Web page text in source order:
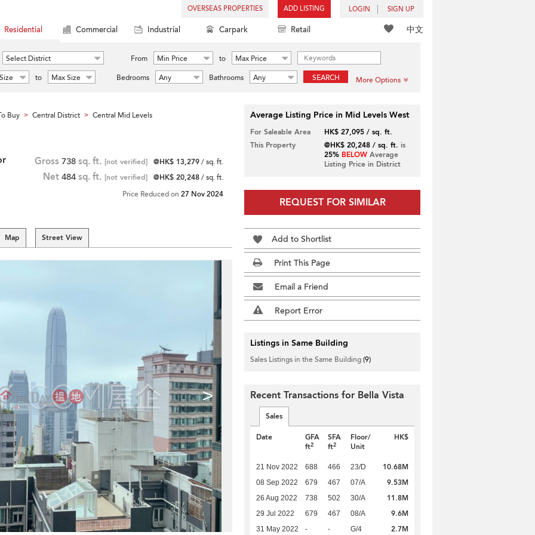
OVERSEAS PROPERTIES ADD LISTING LOGIN SIGN UP
中文
Residential Commercial Industrial Carpark Retail
Select District From Min Price to
Max Price
to Max Size Bedrooms Any Bathrooms Any SEARCH More Options
Buy > Central District > Central Mid Levels
Gross 738 sq. ft. [not verified] @HK$ 13,279/ sq. ft.
Net 484 sq. ft. [not verified] @HK$ 20,248/ sq. ft.
Price Reduced on 27 Nov 2024
Map Street View
>
Average Listing Price in Mid Levels West
For Saleable Area
HK$ 27,095 / sq. ft.
This Property
@HK$ 20,248 / sq. ft. is
25% BELOWAverage
Listing Price in District
REQUEST FOR SIMILAR
Add to Shortlist
Print This Page
Email a Friend
Report Error
Listings in Same Building
Sales Listings in the Same Building(9)
Recent Transactions for Bella Vista
Sales
Date
GFA
ft2
SFA
ft2
Floor/
Unit
HK$
21 Nov 2022 688 466 23/D 10.68M
08 Sep 2022 679 467 07/A 9.53M
26 Aug 2022 738 502 30/A 11.8M
29 Jul 2022 679 467 08/A 9.6M
31 May 2022 - - G/4 2.7M